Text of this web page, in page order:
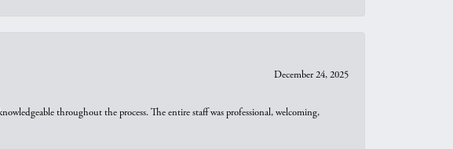
December 24, 2025
throughout the process. The entire staff was professional, welcoming,